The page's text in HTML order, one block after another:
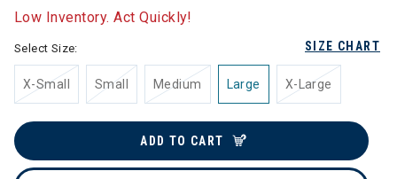
Low Inventory. Act Quickly!
SIZE CHART
Select Size:
X-Small Small Medium Large X-Large
ADD TO CART